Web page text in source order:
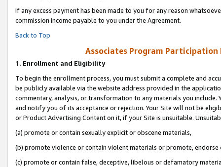
If any excess payment has been made to you for any reason
commission income payable to you under the Agreement.
Back to Top
Associates Program Participation
1. Enrollment and Eligibility
To begin the enrollment process, you must submit a complete and
be publicly available via the website address provided in the
commentary, analysis, or transformation to any materials you
and notify you of its acceptance or rejection. Your Site will not be
or Product Advertising Content on it, if your Site is unsuitable.
(a) promote or contain sexually explicit or obscene materials,
(b) promote violence or contain violent materials or promote,
(c) promote or contain false, deceptive, libelous or defamatory